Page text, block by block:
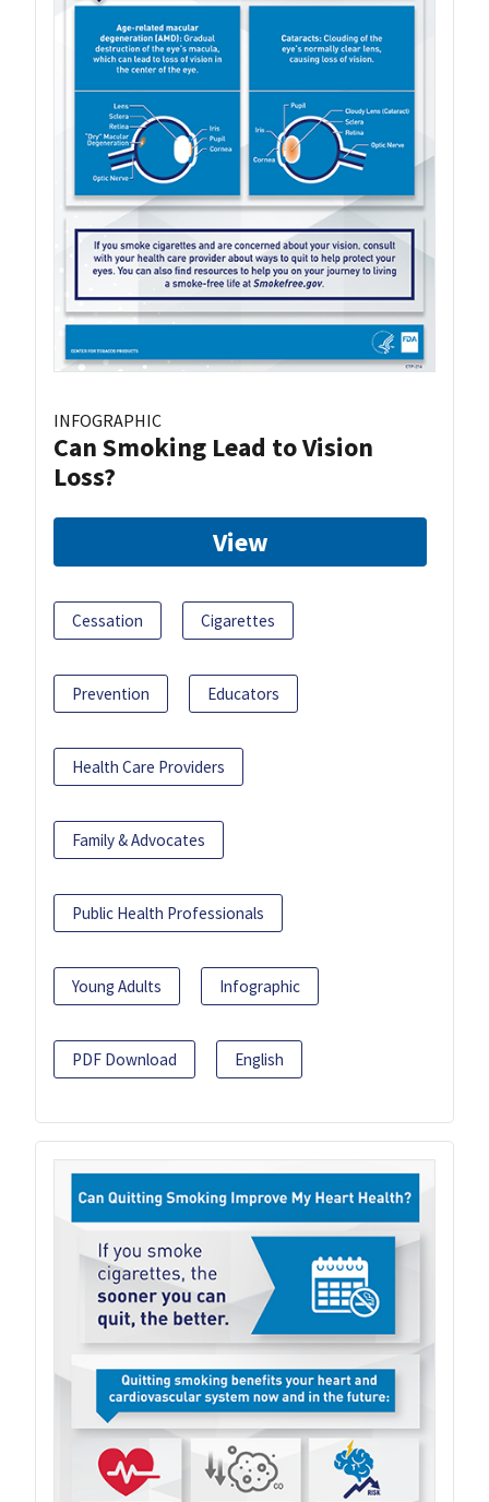
INFOGRAPHIC
Can Smoking Lead to Vision
Loss?
View
Cessation Cigarettes
Prevention Educators
Health Care Providers
Family & Advocates
Public Health Professionals
Young Adults Infographic
PDF Download English